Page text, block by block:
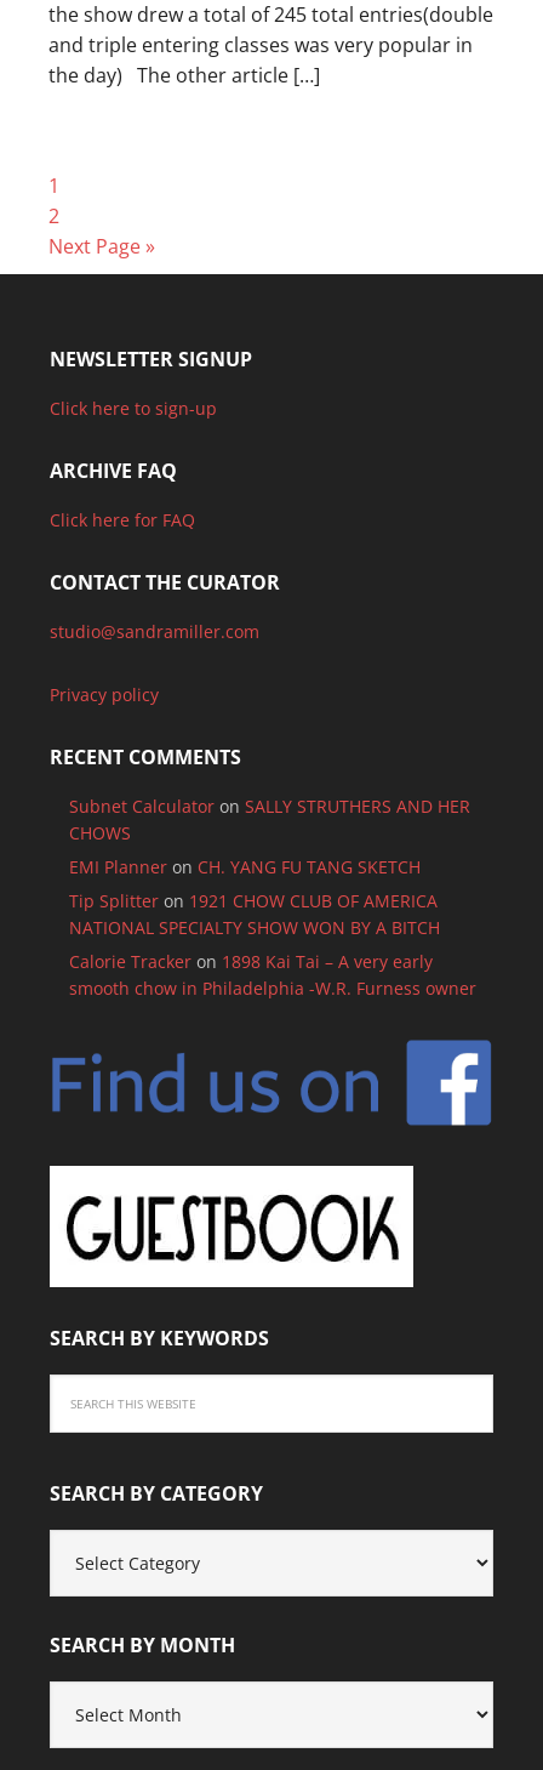
the show drew a total of 245 total entries(double
and triple entering classes was very popular in
the day) The other article […]
1
2
Next Page »
NEWSLETTER SIGNUP
Click here to sign-up
ARCHIVE FAQ
Click here for FAQ
CONTACT THE CURATOR
studio@sandramiller.com
Privacy policy
RECENT COMMENTS
Subnet Calculatoron SALLY STRUTHERS AND HER
CHOWS
EMI Planneron CH. YANG FU TANG SKETCH
Tip Splitteron 1921 CHOW CLUB OF AMERICA
NATIONAL SPECIALTY SHOW WON BY A BITCH
Calorie Trackeron 1898 Kai Tai – A very early
smooth chow in Philadelphia -W.R. Furness owner
SEARCH BY KEYWORDS
SEARCH BY CATEGORY
CATEGORY
SEARCH BY MONTH
MONTH